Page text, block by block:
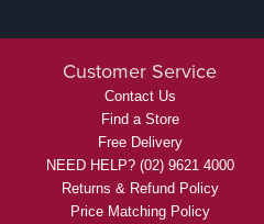
Customer Service
Contact Us
Find a Store
Free Delivery
NEED HELP? (02) 9621 4000
Returns & Refund Policy
Price Matching Policy